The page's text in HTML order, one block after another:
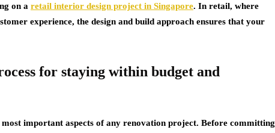
on a retail interior design project in Singapore. In retail, where
experience, the design and build approach ensures that your
for staying within budget and
important aspects of any renovation project. Before committing